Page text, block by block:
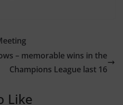
– memorable wins in the
Champions League last 16
Like